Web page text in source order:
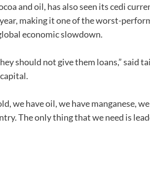
and oil, has also seen its cedi
making it one of the worst-
economic slowdown.
should not give them loans,” said
we have oil, we have manganese,
The only thing that we need is